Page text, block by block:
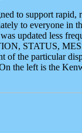
to support
to everyone in
updated less
STATUS,
of the particular
the left is the